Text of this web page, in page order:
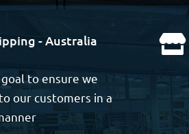
- Australia
to ensure we
our customers in a
